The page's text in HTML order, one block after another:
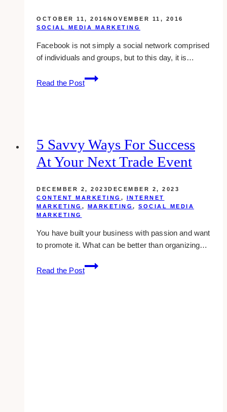
do
not
OCTOBER 11, 2016NOVEMBER 11, 2016
SOCIAL MEDIA MARKETING
Facebook is not simply a social network comprised
of individuals and groups, but to this day, it is…
Read the Post
10
Essential
5 Savvy Ways For Success
At Your Next Trade Event
DECEMBER 2, 2023DECEMBER 2, 2023
CONTENT MARKETING , INTERNET
MARKETING , MARKETING , SOCIAL MEDIA
MARKETING
You have built your business with passion and want
to promote it. What can be better than organizing…
Read the Post
5
Savvy